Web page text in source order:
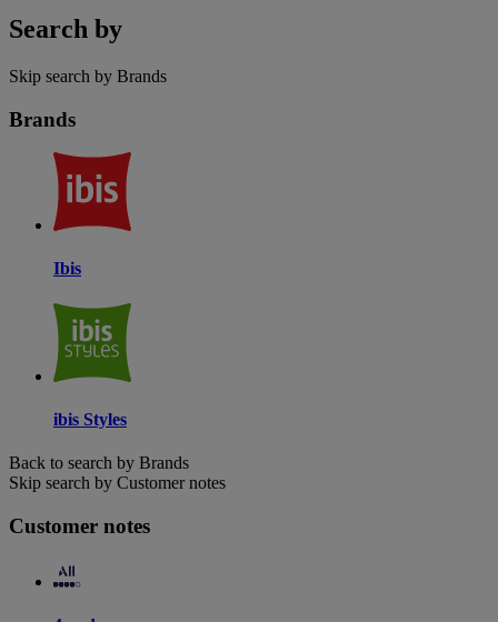
Search by
Skip search by Brands
Brands
Ibis
ibis Styles
Back to search by Brands
Skip search by Customer notes
Customer notes